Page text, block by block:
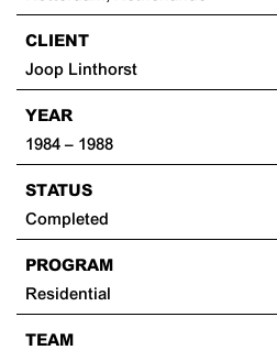
CLIENT
Joop Linthorst
YEAR
1984 – 1988
STATUS
Completed
PROGRAM
Residential
TEAM